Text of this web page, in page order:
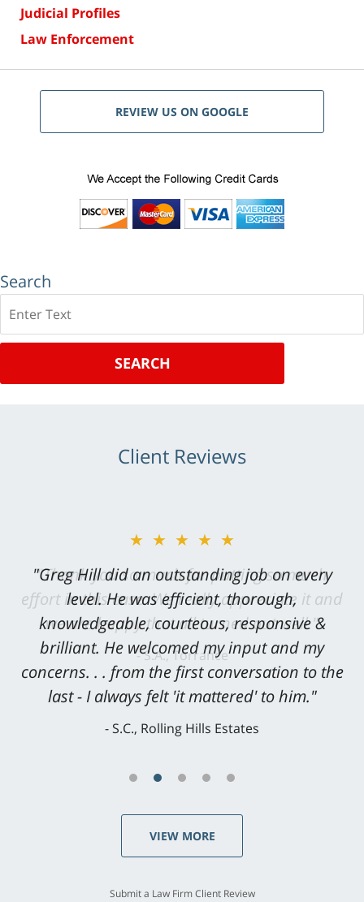
Judicial Profiles
Law Enforcement
REVIEW US ON GOOGLE
Search
SEARCH
Client Reviews
★★★★★
"Greg Hill did an outstanding job on every
level. He was efficient, thorough,
knowledgeable, courteous, responsive &
brilliant. He welcomed my input and my
concerns. . . from the first conversation to the
last - I always felt 'it mattered' to him."
S.C., Rolling Hills Estates
VIEW MORE
Submit a Law Firm Client Review